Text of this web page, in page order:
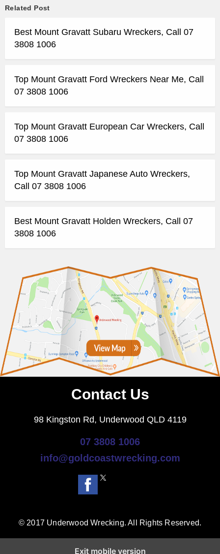
Related Post
Best Mount Gravatt Subaru Wreckers, Call 07
3808 1006
Top Mount Gravatt Ford Wreckers Near Me, Call
07 3808 1006
Top Mount Gravatt European Car Wreckers, Call
07 3808 1006
Top Mount Gravatt Japanese Auto Wreckers,
Call 07 3808 1006
Best Mount Gravatt Holden Wreckers, Call 07
3808 1006
Contact Us
98 Kingston Rd, Underwood QLD 4119
07 3808 1006
info@goldcoastwrecking.com
© 2017 Underwood Wrecking. All Rights Reserved.
Exit mobile version